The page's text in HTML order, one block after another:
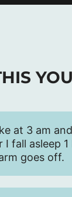
at 3 am
I fall asleep
goes off.